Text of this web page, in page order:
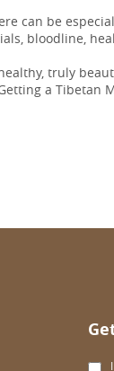
can be
bloodline,
truly
a